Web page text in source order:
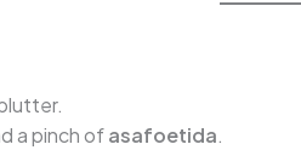
a pinch ofasafoetida.